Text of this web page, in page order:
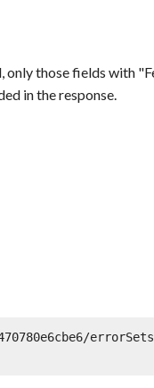
those fields with
in the response.